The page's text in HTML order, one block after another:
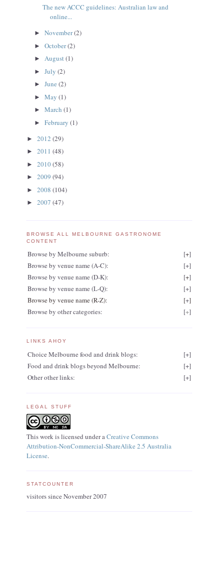
The new ACCC guidelines: Australian law and
online...
►November(2)
►October(2)
►August(1)
►July(2)
►June(2)
►May(1)
►March(1)
►February(1)
► 2012 (29)
► 2011 (48)
► 2010(58)
► 2009 (94)
► 2008 (104)
► 2007 (47)
BROWSE ALL MELBOURNE GASTRONOME
CONTENT
Browse by Melbourne suburb: [+]
Browse by venue name (A-C):
[+]
Browse by venue name (D-K):
[+]
Browse by venue name (L-Q):
[+]
Browse by venue name (R-Z):
[+]
Browse by other categories:
[+]
LINKS AHOY
Choice Melbourne food and drink blogs: [+]
Food and drink blogs beyond Melbourne:
[+]
Other other links:
[+]
LEGAL STUFF
This work is licensed under aCreative Commons
Attribution-NonCommercial-ShareAlike 2.5 Australia
License.
STATCOUNTER
visitors since November 2007